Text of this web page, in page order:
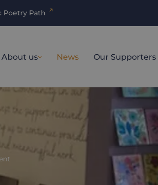
Poetry Path
About us News Our Supporters